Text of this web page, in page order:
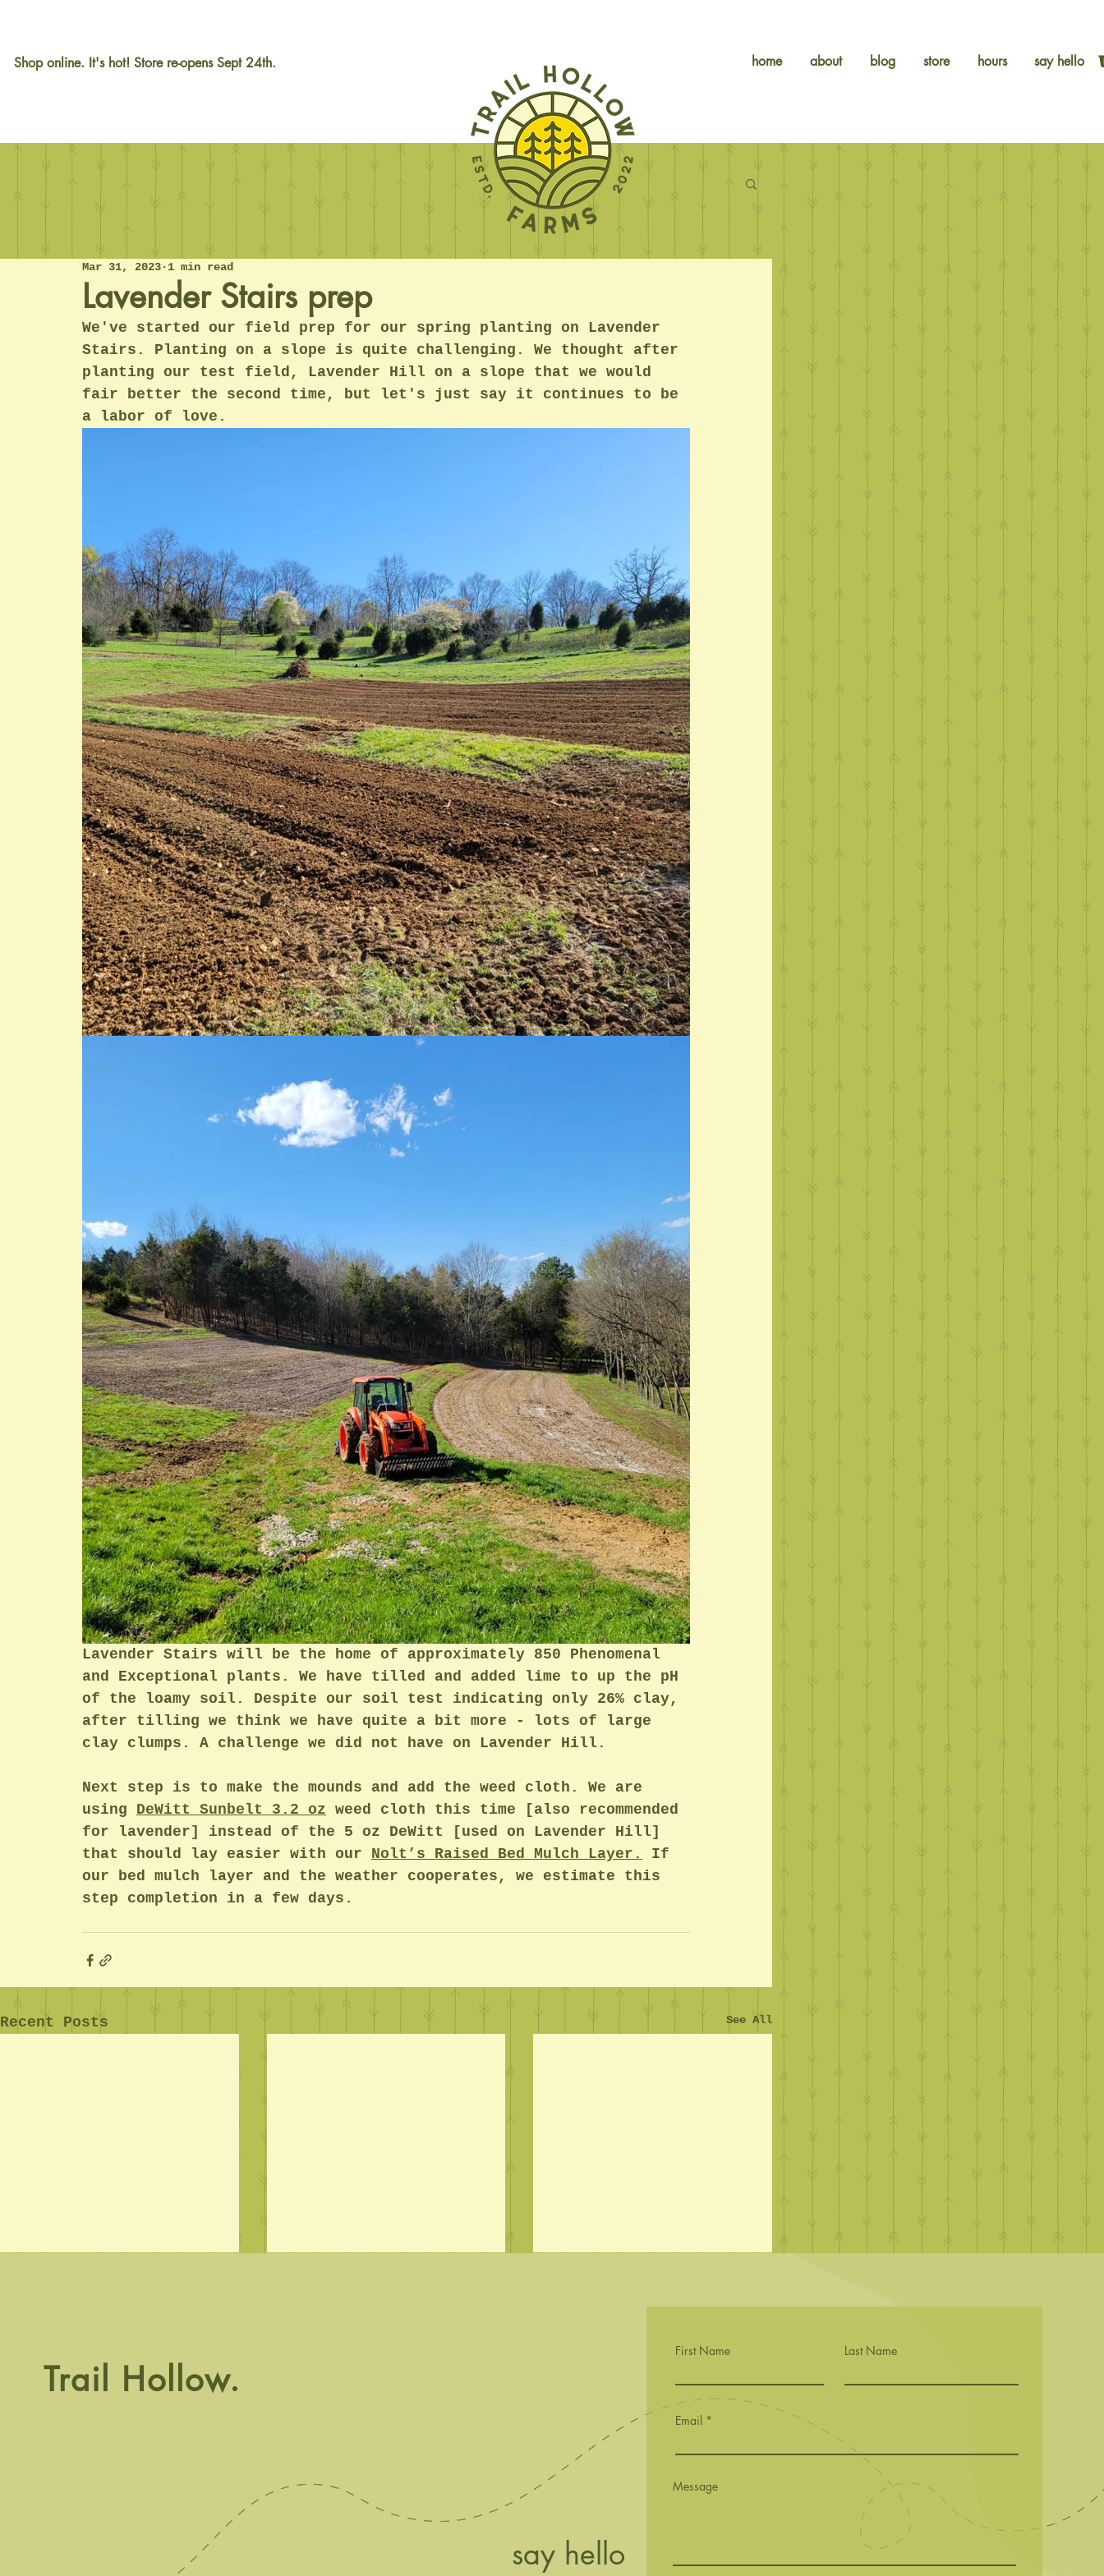
Shop online. It's hot! Store re-opens Sept 24th. home about blog store hours say hello
Lavender Stairs prep
Mar 31, 2023 1 min read
We've started our field prep for our spring planting on Lavender
Stairs. Planting on a slope is quite challenging. We thought after
planting our test field, Lavender Hill on a slope that we would
fair better the second time, but let's just say it continues to be
a labor of love.
Lavender Stairs will be the home of approximately 850 Phenomenal
and Exceptional plants. We have tilled and added lime to up the pH
of the loamy soil. Despite our soil test indicating only 26% clay,
after tilling we think we have quite a bit more - lots of large
clay clumps. A challenge we did not have on Lavender Hill.
Next step is to make the mounds and add the weed cloth. We are
using DeWitt Sunbelt 3.2 oz weed cloth this time [also recommended
for lavender] instead of the 5 oz DeWitt [used on Lavender Hill]
that should lay easier with our Nolt’s Raised Bed Mulch Layer .
If
our bed mulch layer and the weather cooperates, we estimate this
step completion in a few days.
Recent Posts See All
Trail Hollow.
First Name Last Name
Email
Message
say hello